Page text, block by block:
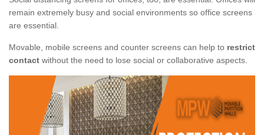
remain extremely busy and social environments so office screens
are essential.
Movable, mobile screens and counter screens can help to restrict
contact without the need to lose social or collaborative aspects.